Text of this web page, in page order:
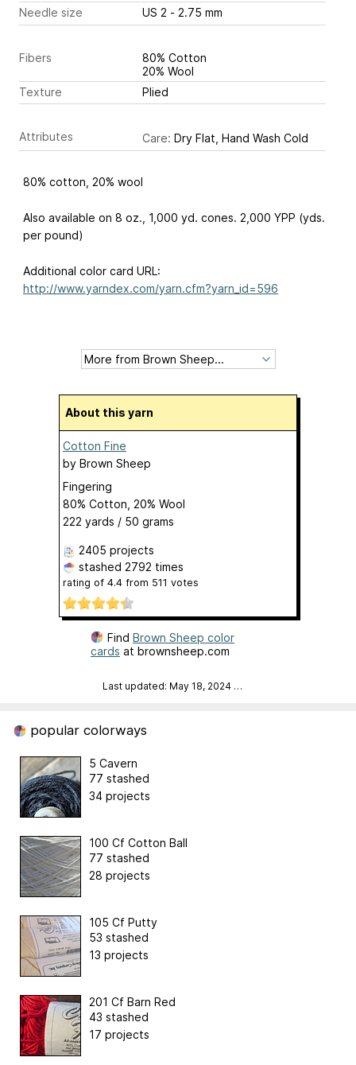
Needle size
US 2 - 2.75 mm
Fibers
80% Cotton
20% Wool
Texture
Plied
Attributes Care: Dry Flat, Hand Wash Cold
80% cotton, 20% wool
Also available on 8 oz., 1,000 yd. cones. 2,000 YPP (yds.
per pound)
Additional color card URL:
http://www.yarndex.com/yarn.cfm?yarn_id=596
About this yarn
Cotton Fine
by Brown Sheep
Fingering
80% Cotton, 20% Wool
222 yards / 50 grams
2405 projects
stashed 2792 times
rating of 4.4 from 511 votes
Find Brown Sheep color
cards at brownsheep.com
Last updated: May 18, 2024 …
popular colorways
5 Cavern
77 stashed
34 projects
100 Cf Cotton Ball
77 stashed
28 projects
105 Cf Putty
53 stashed
13 projects
201 Cf Barn Red
43 stashed
17 projects